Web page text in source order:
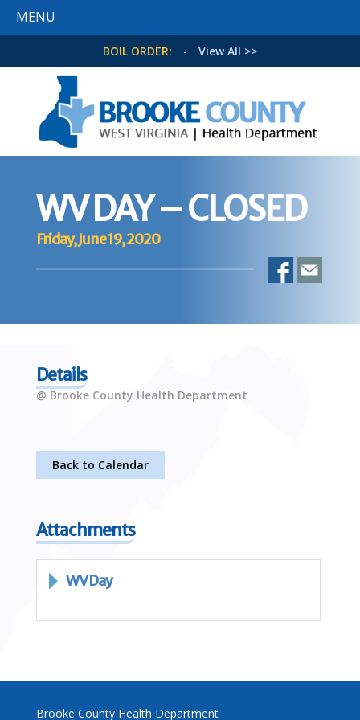
MENU
BOIL ORDER: - View All >>
WV DAY – CLOSED
Friday, June 19, 2020
Details
@ Brooke County Health Department
Back to Calendar
Attachments
WV Day
Brooke County Health Department